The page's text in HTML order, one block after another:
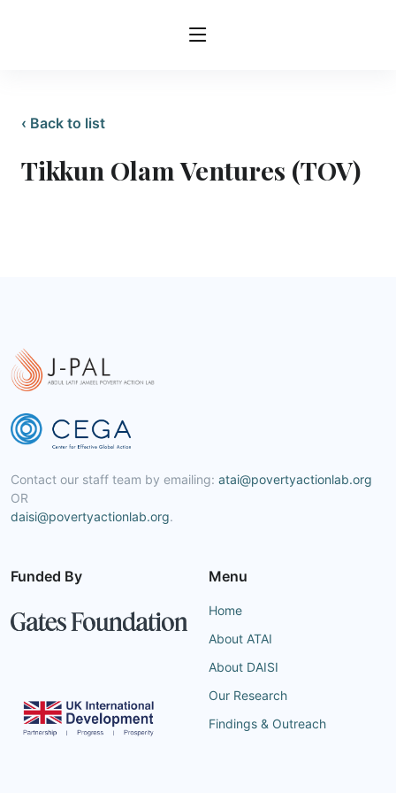
‹ Back to list
Tikkun Olam Ventures (TOV)
Contact our staff team by emailing: atai@povertyactionlab.org
OR
daisi@povertyactionlab.org.
Funded By Menu
Home
About ATAI
About DAISI
Our Research
Findings & Outreach